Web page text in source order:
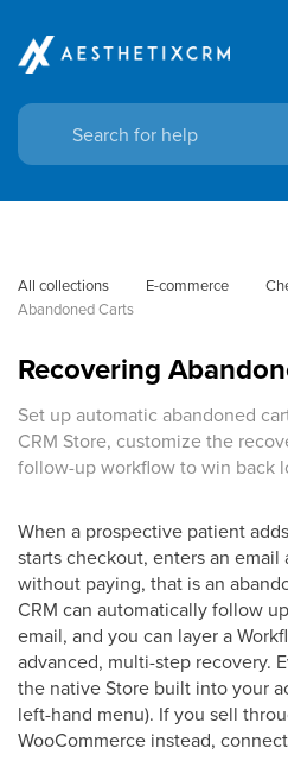
All collections E-commerce
Abandoned Carts
Recovering
Set up automatic abandoned
CRM Store, customize the
follow-up workflow to win back
When a prospective patient
starts checkout, enters an email
without paying, that is an
CRM can automatically follow
email, and you can layer a
advanced, multi-step recovery.
the native Store built into your
left-hand menu). If you sell
WooCommerce instead,